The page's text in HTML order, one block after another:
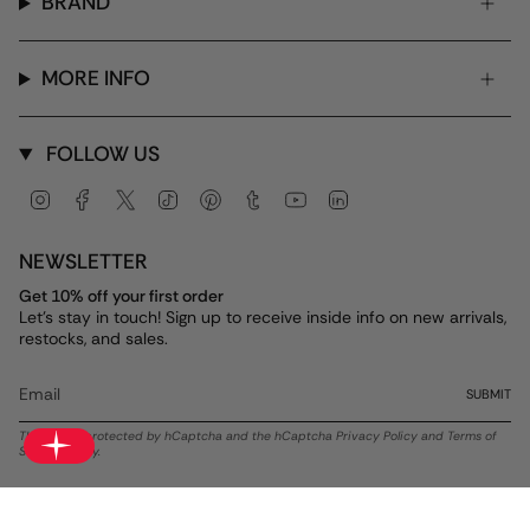
MORE INFO
FOLLOW US
InstagramFacebook
Twitter TikTok PinterestTumblr YouTube
NEWSLETTER
Get 10% off your first order
Let's stay in touch! Sign up to receive inside info on new arrivals,
restocks, and sales.
SUBMIT
This site is protected by hCaptcha and the hCaptcha Privacy Policy and Terms of
Serviceapply.